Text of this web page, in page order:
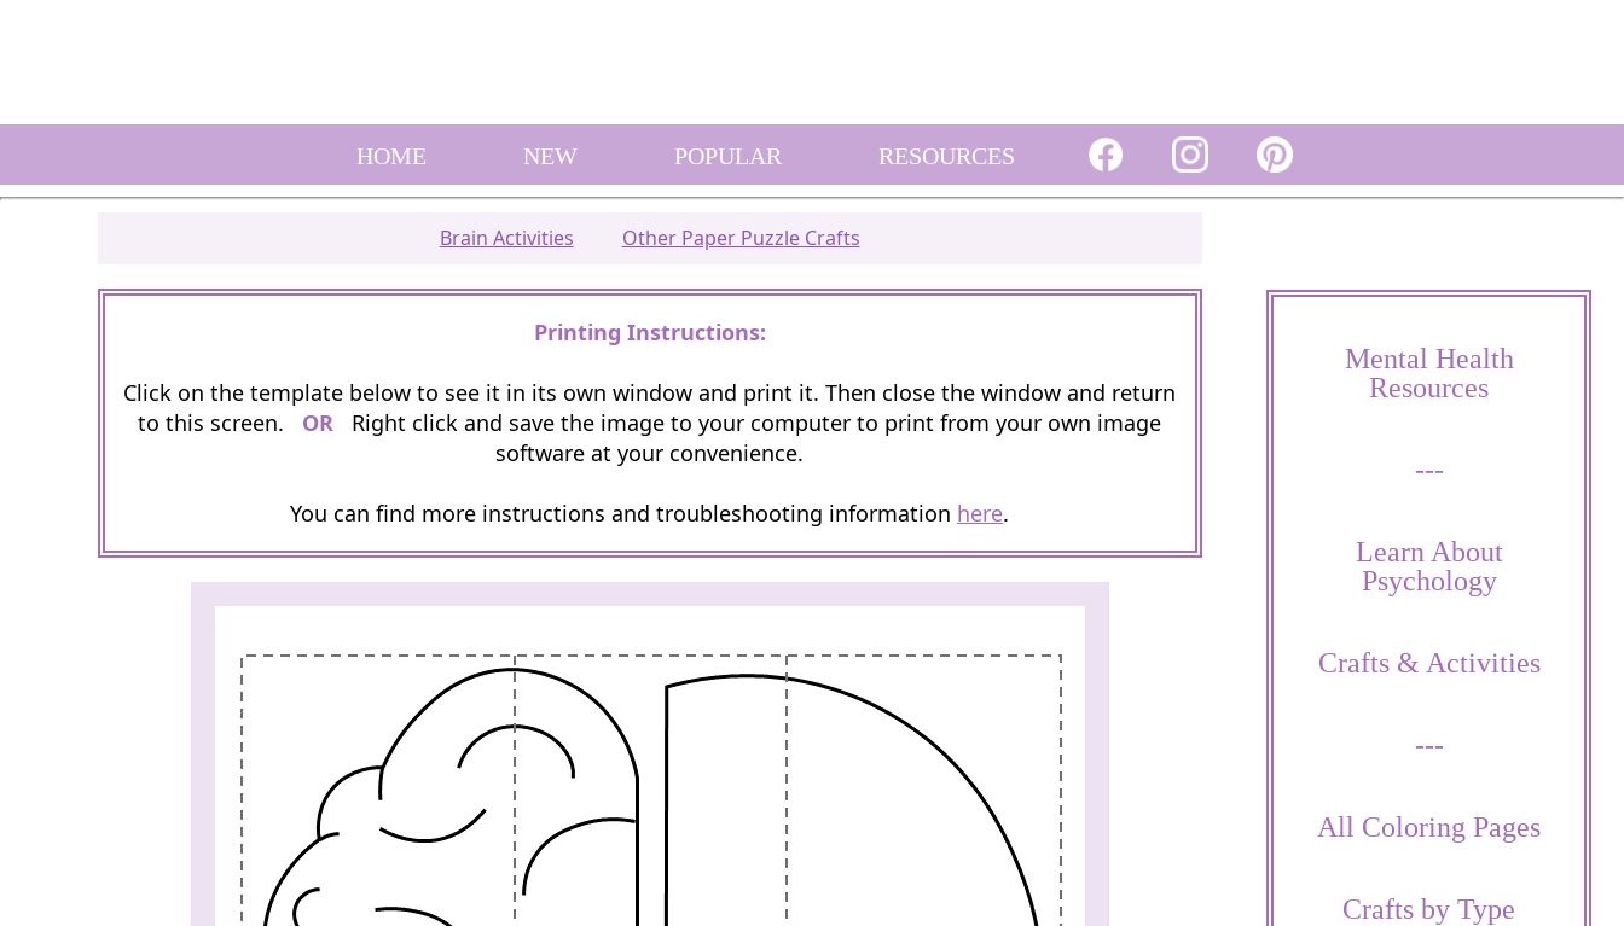
HOME NEW POPULAR RESOURCES
Brain Activities Other Paper Puzzle Crafts
Printing Instructions:
Click on the template below to see it in its own window and print it. Then close the window and return
to this screen. OR Right click and save the image to your computer to print from your own image
software at your convenience.
You can find more instructions and troubleshooting information here.
Mental Health
Resources
---
Learn About
Psychology
Crafts & Activities
---
All Coloring Pages
Crafts by Type